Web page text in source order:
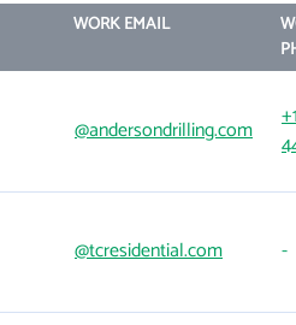
WORK EMAIL
@andersondrilling.com
@tcresidential.com -